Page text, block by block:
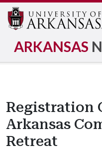
ARKANSAS
Registration
Arkansas
Retreat